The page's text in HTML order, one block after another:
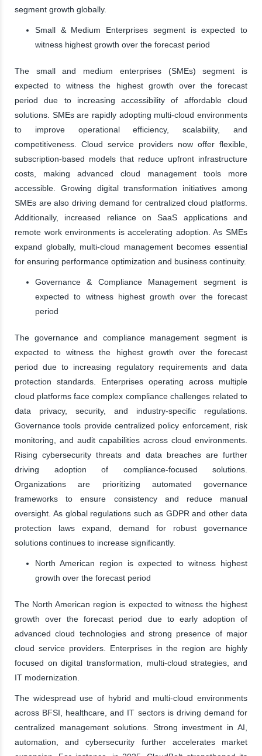
segment growth globally.
Small & Medium Enterprises segment is expected to
witness highest growth over the forecast period
The small and medium enterprises (SMEs) segment is
expected to witness the highest growth over the forecast
period due to increasing accessibility of affordable cloud
solutions. SMEs are rapidly adopting multi-cloud environments
to improve operational efficiency, scalability, and
competitiveness. Cloud service providers now offer flexible,
subscription-based models that reduce upfront infrastructure
costs, making advanced cloud management tools more
accessible. Growing digital transformation initiatives among
SMEs are also driving demand for centralized cloud platforms.
Additionally, increased reliance on SaaS applications and
remote work environments is accelerating adoption. As SMEs
expand globally, multi-cloud management becomes essential
for ensuring performance optimization and business continuity.
Governance & Compliance Management segment is
expected to witness highest growth over the forecast
period
The governance and compliance management segment is
expected to witness the highest growth over the forecast
period due to increasing regulatory requirements and data
protection standards. Enterprises operating across multiple
cloud platforms face complex compliance challenges related to
data privacy, security, and industry-specific regulations.
Governance tools provide centralized policy enforcement, risk
monitoring, and audit capabilities across cloud environments.
Rising cybersecurity threats and data breaches are further
driving adoption of compliance-focused solutions.
Organizations are prioritizing automated governance
frameworks to ensure consistency and reduce manual
oversight. As global regulations such as GDPR and other data
protection laws expand, demand for robust governance
solutions continues to increase significantly.
North American region is expected to witness highest
growth over the forecast period
The North American region is expected to witness the highest
growth over the forecast period due to early adoption of
advanced cloud technologies and strong presence of major
cloud service providers. Enterprises in the region are highly
focused on digital transformation, multi-cloud strategies, and
IT modernization.
The widespread use of hybrid and multi-cloud environments
across BFSI, healthcare, and IT sectors is driving demand for
centralized management solutions. Strong investment in AI,
automation, and cybersecurity further accelerates market